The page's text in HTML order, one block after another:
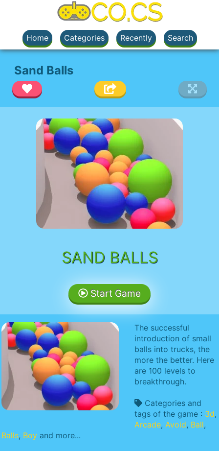
Home Categories Recently Search
Sand Balls
SAND BALLS
Start Game
The successful
introduction of small
balls into trucks, the
more the better. Here
are 100 levels to
breakthrough.
Categories and
tags of the game : 3d,
Arcade, Avoid, Ball,
Balls, Boy and more...